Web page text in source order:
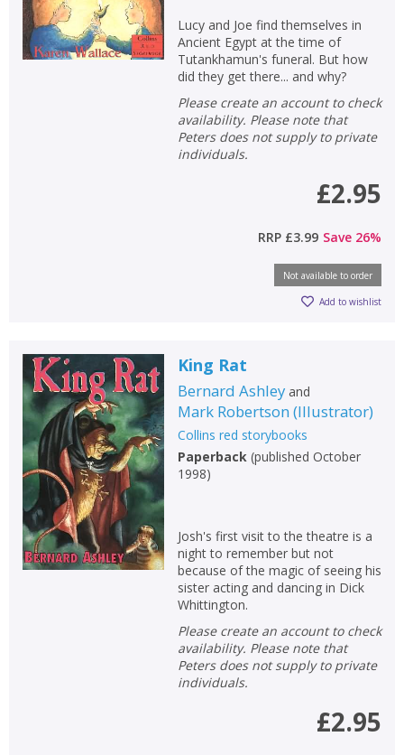
OK
CANCEL
OK
CANCEL
CANCEL
Lucy and Joe find themselves in
Ancient Egypt at the time of
Tutankhamun's funeral. But how
did they get there... and why?
Please create an account to check
availability. Please note that
Peters does not supply to private
individuals.
£2.95
RRP £3.99 Save 26%
Not available to order
Add to wishlist
King Rat
Bernard Ashleyand
Mark Robertson (Illustrator)
Collins red storybooks
Paperback(published October
1998)
Josh's first visit to the theatre is a
night to remember but not
because of the magic of seeing his
sister acting and dancing in Dick
Whittington.
Please create an account to check
availability. Please note that
Peters does not supply to private
individuals.
£2.95